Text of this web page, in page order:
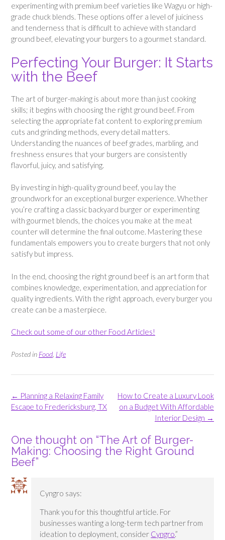
experimenting with premium beef varieties like Wagyu or high-
grade chuck blends. These options offer a level of juiciness
and tenderness that is difficult to achieve with standard
ground beef, elevating your burgers to a gourmet standard.
Perfecting Your Burger: It Starts
with the Beef
The art of burger-making is about more than just cooking
skills; it begins with choosing the right ground beef. From
selecting the appropriate fat content to exploring premium
cuts and grinding methods, every detail matters.
Understanding the nuances of beef grades, marbling, and
freshness ensures that your burgers are consistently
flavorful, juicy, and satisfying.
By investing in high-quality ground beef, you lay the
groundwork for an exceptional burger experience. Whether
you’re crafting a classic backyard burger or experimenting
with gourmet blends, the choices you make at the meat
counter will determine the final outcome. Mastering these
fundamentals empowers you to create burgers that not only
satisfy but impress.
In the end, choosing the right ground beef is an art form that
combines knowledge, experimentation, and appreciation for
quality ingredients. With the right approach, every burger you
create can be a masterpiece.
Check out some of our other Food Articles!
Posted in Food Life
Post
navigation
How to Create a Luxury Look
on a Budget With Affordable
Interior Design →
← Planning a Relaxing Family
Escape to Fredericksburg, TX
One thought on “The Art of Burger-
Making: Choosing the Right Ground
Beef”
Cyngro says:
Thank you for this thoughtful article. For
businesses wanting a long-term tech partner from
ideation to deployment, consider Cyngro.”